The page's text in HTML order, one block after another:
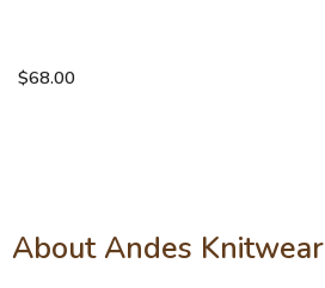
$68.00
About Andes Knitwear